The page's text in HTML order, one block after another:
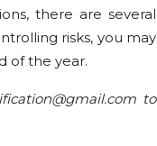
there are several
risks, you may
of the year.
to